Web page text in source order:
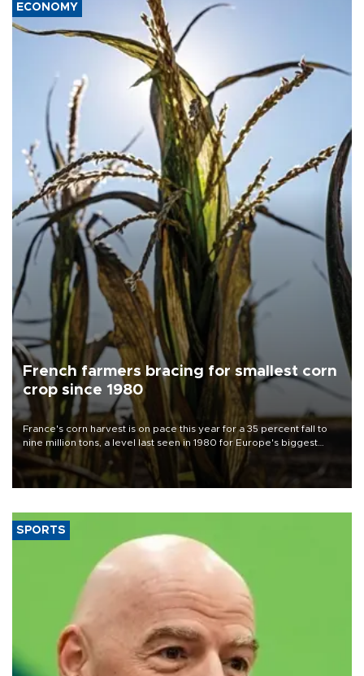
ECONOMY
French farmers bracing for smallest corn
crop since 1980
France's corn harvest is on pace this year for a 35 percent fall to
nine million tons, a level last seen in 1980 for Europe's biggest
grains producer, the government said.
SPORTS